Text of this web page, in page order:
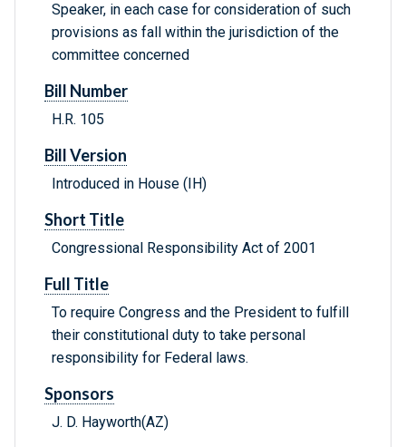
Speaker, in each case for consideration of such
provisions as fall within the jurisdiction of the
committee concerned
Bill Number
H.R. 105
Bill Version
Introduced in House (IH)
Short Title
Congressional Responsibility Act of 2001
Full Title
To require Congress and the President to fulfill
their constitutional duty to take personal
responsibility for Federal laws.
Sponsors
J. D. Hayworth(AZ)